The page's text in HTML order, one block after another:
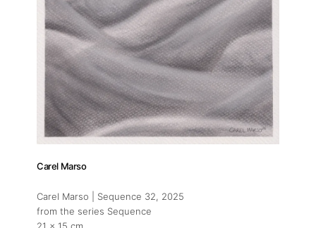
Carel Marso
Carel Marso | Sequence 32, 2025
from the series Sequence